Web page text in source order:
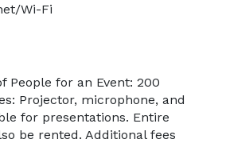
Wi-Fi
People for an Event: 200
Projector, microphone, and
for presentations. Entire
be rented. Additional fees